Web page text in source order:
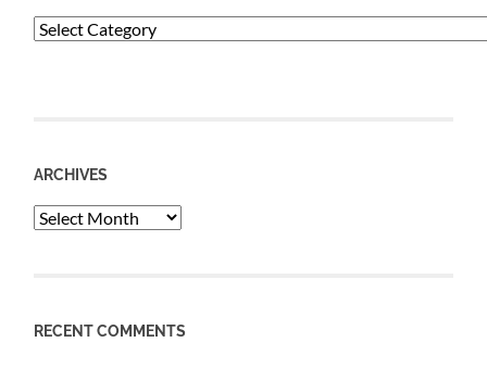
Categories
ARCHIVES
Archives
RECENT COMMENTS